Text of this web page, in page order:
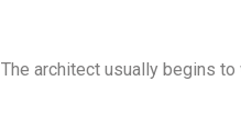
The architect usually begins